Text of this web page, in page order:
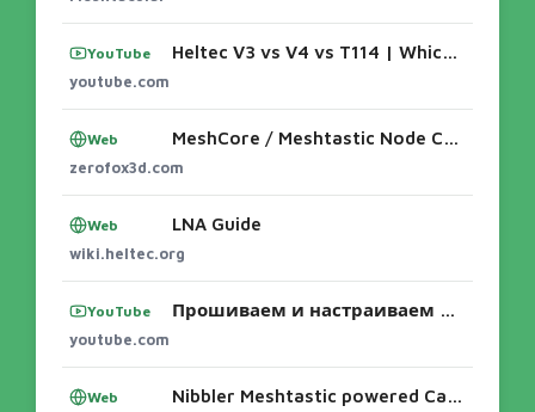
YouTube Heltec V3 vs V4 vs T114 | Which MakerNova Node is Right for ...
youtube.com
Web MeshCore / Meshtastic Node Cases
zerofox3d.com
Web LNA Guide
wiki.heltec.org
YouTube Прошиваем и настраиваем Meshtastic! - YouTube
youtube.com
Web Nibbler Meshtastic powered Case for Heltec V3 and T114 by zerofox3D | Download free STL model | Printables.com